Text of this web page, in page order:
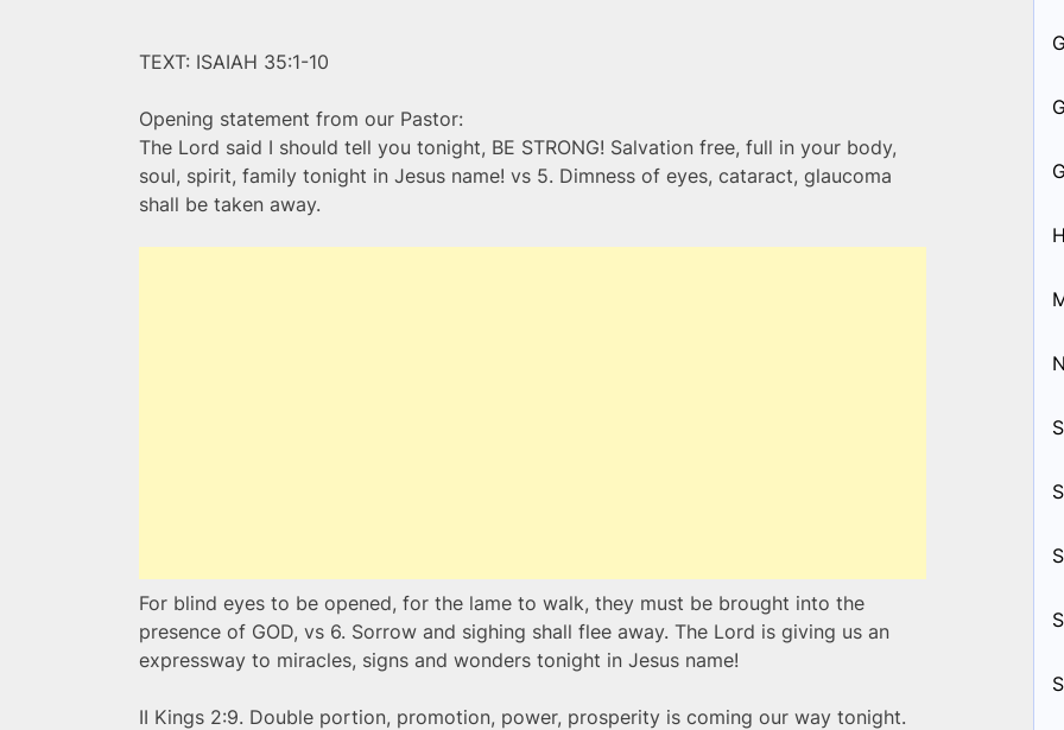
TEXT: ISAIAH 35:1-10
Opening statement from our Pastor:
The Lord said I should tell you tonight, BE STRONG! Salvation free, full in your body,
soul, spirit, family tonight in Jesus name! vs 5. Dimness of eyes, cataract, glaucoma
shall be taken away.
For blind eyes to be opened, for the lame to walk, they must be brought into the
presence of GOD, vs 6. Sorrow and sighing shall flee away. The Lord is giving us an
expressway to miracles, signs and wonders tonight in Jesus name!
II Kings 2:9. Double portion, promotion, power, prosperity is coming our way tonight.